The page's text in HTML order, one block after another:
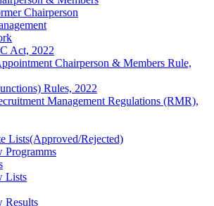
Chairperson
Act, 2022
Chairperson & Members Rule,
Rules, 2022
Management Regulations (RMR),
Lists(Approved/Rejected)
Programms
Lists
Results